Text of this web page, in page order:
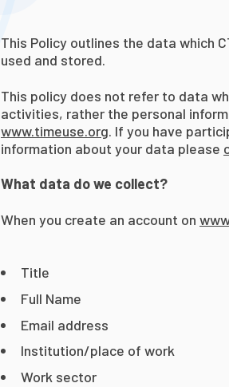
This Policy outlines the data which
used and stored.
This policy does not refer to data
activities, rather the personal
www.timeuse.org. If you have
information about your data please
What data do we collect?
When you create an account on
Title
Full Name
Email address
Institution/place of work
Work sector